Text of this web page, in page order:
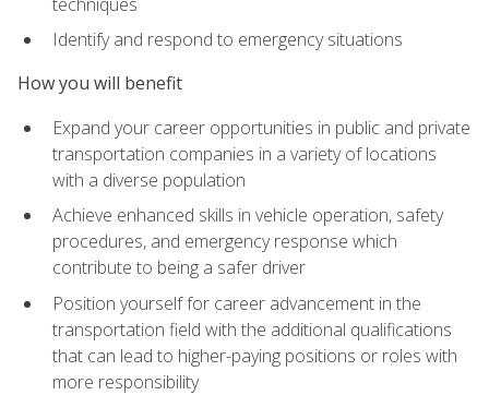
Identify and respond to emergency situations
How you will benefit
Expand your career opportunities in public and private
transportation companies in a variety of locations
with a diverse population
Achieve enhanced skills in vehicle operation, safety
procedures, and emergency response which
contribute to being a safer driver
Position yourself for career advancement in the
transportation field with the additional qualifications
that can lead to higher-paying positions or roles with
more responsibility